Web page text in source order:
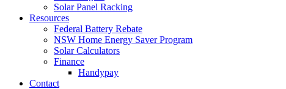
Solar Panel Racking
Resources
Federal Battery Rebate
NSW Home Energy Saver Program
Solar Calculators
Finance
Handypay
Contact